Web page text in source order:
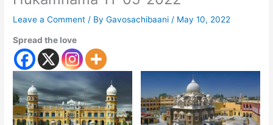
Leave a Comment / ByGavosachibaani / May 10, 2022
Spread the love